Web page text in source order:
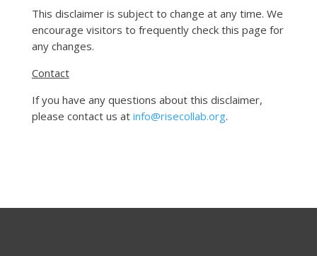
This disclaimer is subject to change at any time. We
encourage visitors to frequently check this page for
any changes.
Contact
If you have any questions about this disclaimer,
please contact us at info@risecollab.org.